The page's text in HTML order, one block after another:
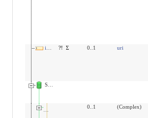
implicitRules
?! Σ 0..1 uri
Slices for extension
extension:DiagnosticReportCompositionR5
0..1 (Complex)